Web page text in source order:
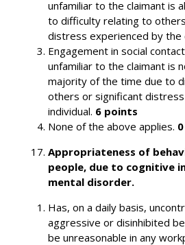
unfamiliar to the claimant is
to difficulty relating to
distress experienced by the
Engagement in social
unfamiliar to the claimant is
majority of the time due to
others or significant
individual. 6 points
None of the above applies.
Appropriateness of
people, due to cognitive
mental disorder.
Has, on a daily basis,
aggressive or disinhibited
be unreasonable in any